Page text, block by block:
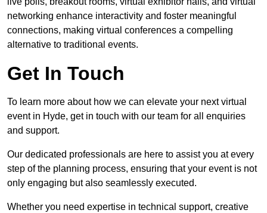
networking enhance interactivity and foster meaningful
connections, making virtual conferences a compelling
alternative to traditional events.
Get In Touch
To learn more about how we can elevate your next virtual
event in Hyde, get in touch with our team for all enquiries
and support.
Our dedicated professionals are here to assist you at every
step of the planning process, ensuring that your event is not
only engaging but also seamlessly executed.
Whether you need expertise in technical support, creative